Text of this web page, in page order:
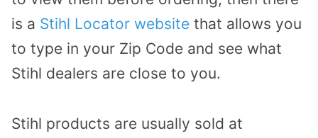
is a Stihl Locator website that allows you
to type in your Zip Code and see what
Stihl dealers are close to you.
Stihl products are usually sold at